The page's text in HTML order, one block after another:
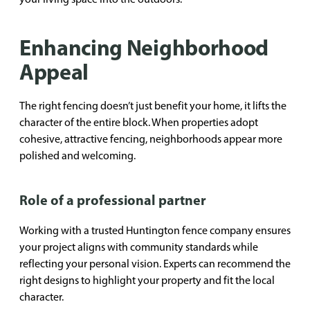
Enhancing Neighborhood
Appeal
The right fencing doesn’t just benefit your home, it lifts the
character of the entire block. When properties adopt
cohesive, attractive fencing, neighborhoods appear more
polished and welcoming.
Role of a professional partner
Working with a trusted Huntington fence company ensures
your project aligns with community standards while
reflecting your personal vision. Experts can recommend the
right designs to highlight your property and fit the local
character.